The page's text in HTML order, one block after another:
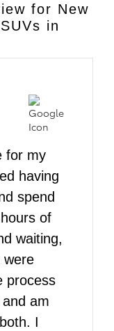
for New
in
for my
having
spend
of
waiting,
were
process
am
I